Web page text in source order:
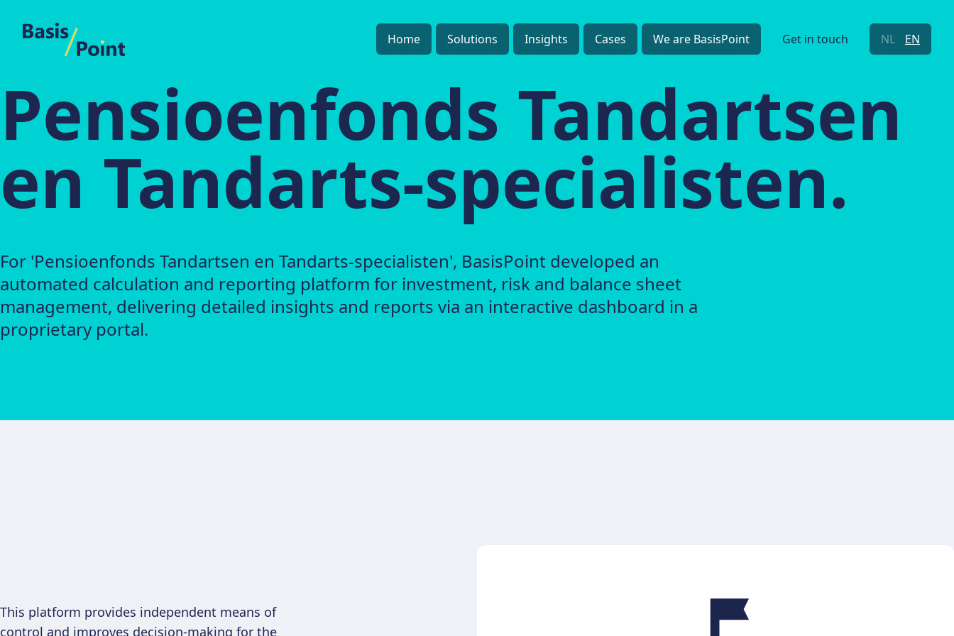
BasisPoint
Home Solutions Insights Cases We are BasisPoint Get in touch NL EN
Pensioenfonds Tandartsen
en Tandarts-specialisten.
For 'Pensioenfonds Tandartsen en Tandarts-specialisten', BasisPoint developed an
automated calculation and reporting platform for investment, risk and balance sheet
management, delivering detailed insights and reports via an interactive dashboard in a
proprietary portal.
This platform provides independent means of
control and improves decision-making for the